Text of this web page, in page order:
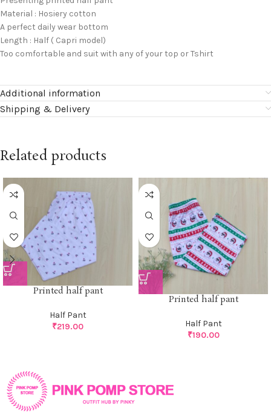
Material : Hosiery cotton
A perfect daily wear bottom
Length : Half ( Capri model)
Too comfortable and suit with any of your top or Tshirt
Additional information
Shipping & Delivery
Related products
Printed half pant
Half Pant
₹219.00
Printed half pant
Half Pant
₹190.00